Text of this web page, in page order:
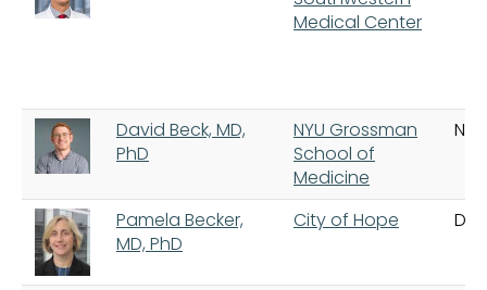
Medical Center
David Beck, MD,
PhD
NYU Grossman
School of
Medicine
Pamela Becker,
MD, PhD
City of Hope